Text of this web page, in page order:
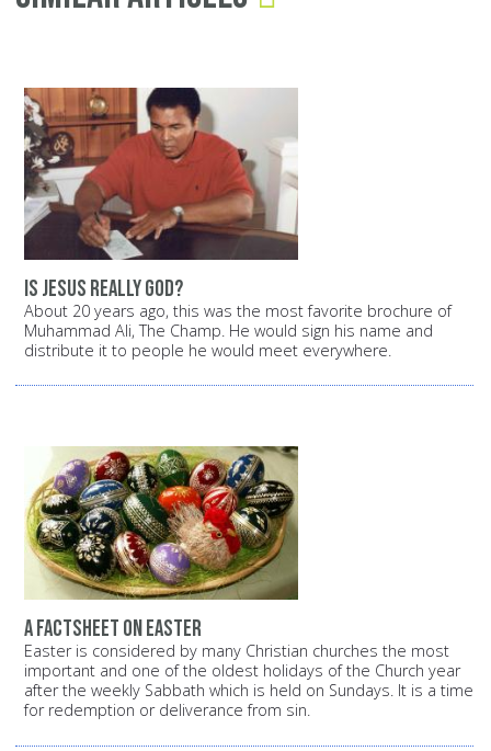
Is Jesus really God?
About 20 years ago, this was the most favorite brochure of
Muhammad Ali, The Champ. He would sign his name and
distribute it to people he would meet everywhere.
A factsheet on Easter
Easter is considered by many Christian churches the most
important and one of the oldest holidays of the Church year
after the weekly Sabbath which is held on Sundays. It is a time
for redemption or deliverance from sin.